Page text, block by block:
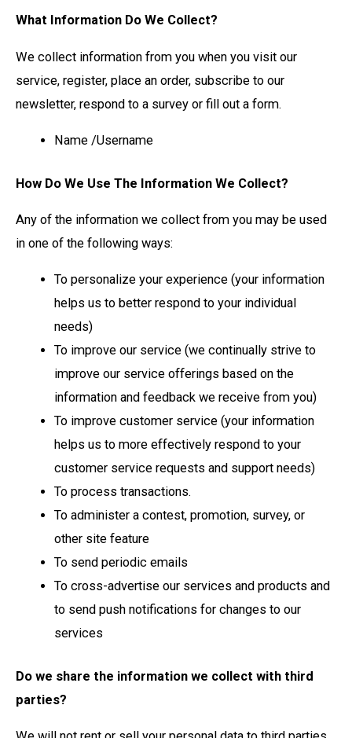
What Information Do We Collect?
We collect information from you when you visit our
service, register, place an order, subscribe to our
newsletter, respond to a survey or fill out a form.
Name /Username
How Do We Use The Information We Collect?
Any of the information we collect from you may be used
in one of the following ways:
To personalize your experience (your information
helps us to better respond to your individual
needs)
To improve our service (we continually strive to
improve our service offerings based on the
information and feedback we receive from you)
To improve customer service (your information
helps us to more effectively respond to your
customer service requests and support needs)
To process transactions.
To administer a contest, promotion, survey, or
other site feature
To send periodic emails
To cross-advertise our services and products and
to send push notifications for changes to our
services
Do we share the information we collect with third
parties?